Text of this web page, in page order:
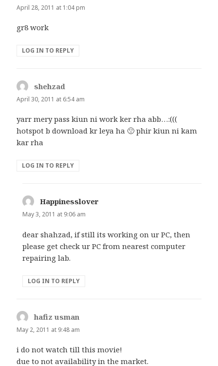
April 28, 2011 at 1:04 pm
gr8 work
LOG IN TO REPLY
shehzad
April 30, 2011 at 6:54 am
yarr mery pass kiun ni work ker rha abb…:(((
hotspot b download kr leya ha 🙁 phir kiun ni kam
kar rha
LOG IN TO REPLY
Happinesslover
May 3, 2011 at 9:06 am
dear shahzad, if still its working on ur PC, then
please get check ur PC from nearest computer
repairing lab.
LOG IN TO REPLY
hafiz usman
May 2, 2011 at 9:48 am
i do not watch till this movie!
due to not availability in the market.